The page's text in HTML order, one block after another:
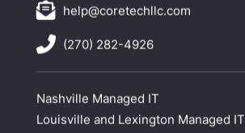
help@coretechllc.com
(270) 282-4926
Nashville Managed IT
Louisville and Lexington Managed IT